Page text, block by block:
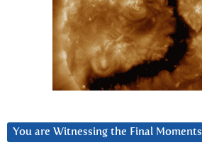
You are Witnessing the Final Moments